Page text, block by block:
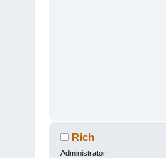
Rich
Administrator